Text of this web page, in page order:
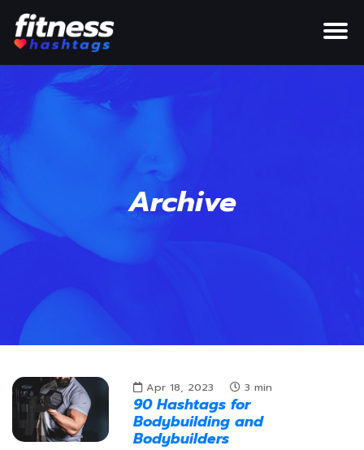
Archive
Apr 18, 2023 3 min
90 Hashtags for
Bodybuilding and
Bodybuilders